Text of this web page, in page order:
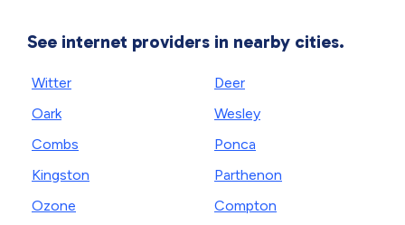
See internet providers in nearby cities.
Witter
Oark
Combs
Kingston
Ozone
Deer
Wesley
Ponca
Parthenon
Compton